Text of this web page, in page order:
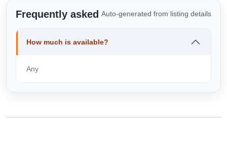
Frequently asked Auto-generated from listing details
How much is available?
Any